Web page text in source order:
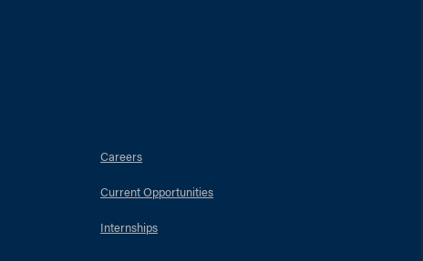
Careers
Current Opportunities
Internships